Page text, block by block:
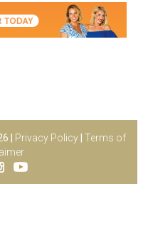
| Privacy Policy Terms of